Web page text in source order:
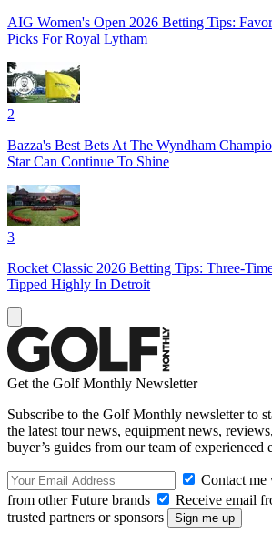
AIG Women's Open 2026 Betting Tips:
Picks For Royal Lytham
2
Bazza's Best Bets At The Wyndham
Star Can Continue To Shine
3
Rocket Classic 2026 Betting Tips: Three-
Tipped Highly In Detroit
Get the Golf Monthly Newsletter
Subscribe to the Golf Monthly newsletter to
the latest tour news, equipment news,
buyer’s guides from our team of experienced
Contact me
from other Future brands
Receive email
trusted partners or sponsors